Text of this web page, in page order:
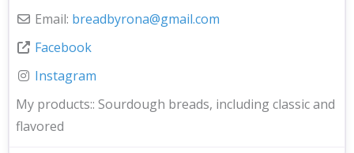
Email: breadbyrona@gmail.com
Facebook
Instagram
My products:: Sourdough breads, including classic and
flavored